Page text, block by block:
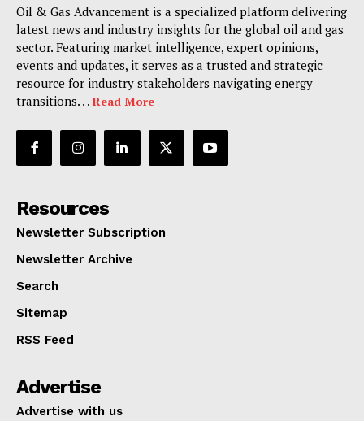
Oil & Gas Advancement is a specialized platform delivering
latest news and industry insights for the global oil and gas
sector. Featuring market intelligence, expert opinions,
events and updates, it serves as a trusted and strategic
resource for industry stakeholders navigating energy
transitions. . . Read More
Resources
Newsletter Subscription
Newsletter Archive
Search
Sitemap
RSS Feed
Advertise
Advertise with us